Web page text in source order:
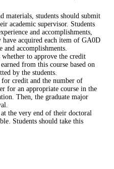
materials, students should submit
academic supervisor. Students
and accomplishments,
acquired each item of GA0D
accomplishments.
to approve the credit
from this course based on
by the students.
for credit and the number of
for an appropriate course in the
Then, the graduate major
the very end of their doctoral
Students should take this